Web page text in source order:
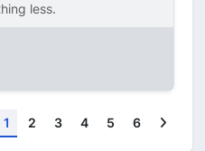
less.
1 2 3 4 5 6